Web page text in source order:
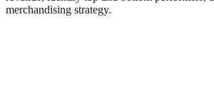
merchandising strategy.